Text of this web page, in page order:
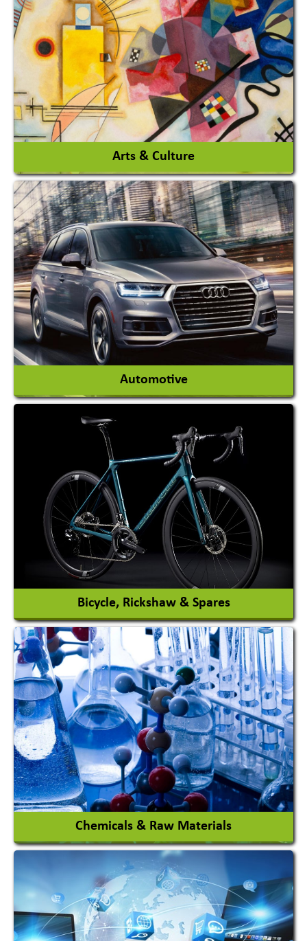
Architects / Architectural Consultant Firm
Interior Design & Decoration
View More
Arts & Culture
Academy & Arts
Magician
View More
Automotive
Auto Gas Conversion Systems
Automobile Body Manufacturers
Automobile Importer & Distributor
Automobile Paints
View More
Bicycle, Rickshaw & Spares
View More
Chemicals & Raw Materials
Acid Proof Materials
Adhesives Glue & Gum
Ceramic Raw Material